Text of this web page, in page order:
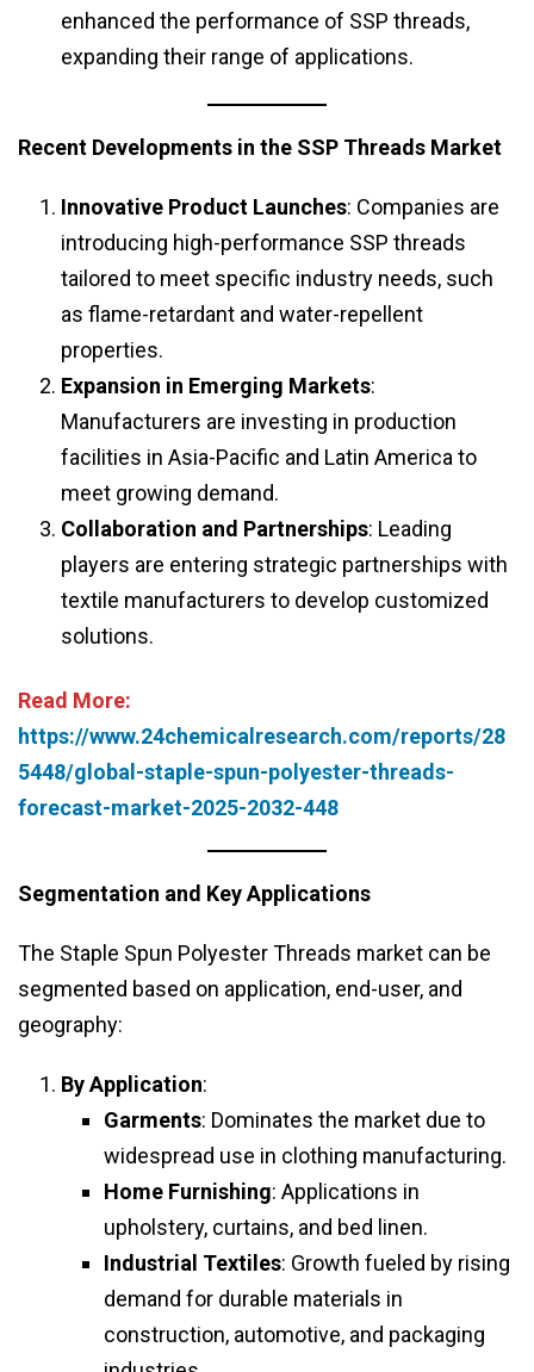
enhanced the performance of SSP threads,
expanding their range of applications.
Recent Developments in the SSP Threads Market
Innovative Product Launches: Companies are
introducing high-performance SSP threads
tailored to meet specific industry needs, such
as flame-retardant and water-repellent
properties.
Expansion in Emerging Markets:
Manufacturers are investing in production
facilities in Asia-Pacific and Latin America to
meet growing demand.
Collaboration and Partnerships: Leading
players are entering strategic partnerships with
textile manufacturers to develop customized
solutions.
Read More:
https://www.24chemicalresearch.com/reports/28
5448/global-staple-spun-polyester-threads-
forecast-market-2025-2032-448
Segmentation and Key Applications
The Staple Spun Polyester Threads market can be
segmented based on application, end-user, and
geography:
By Application:
Garments: Dominates the market due to
widespread use in clothing manufacturing.
Home Furnishing: Applications in
upholstery, curtains, and bed linen.
Industrial Textiles: Growth fueled by rising
demand for durable materials in
construction, automotive, and packaging